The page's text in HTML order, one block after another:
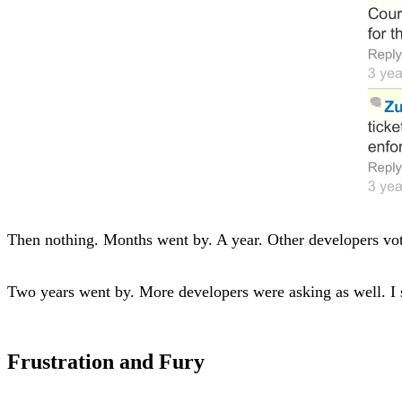
Then nothing. Months went by. A year. Other developers
Two years went by. More developers were asking as well. I
Frustration and Fury